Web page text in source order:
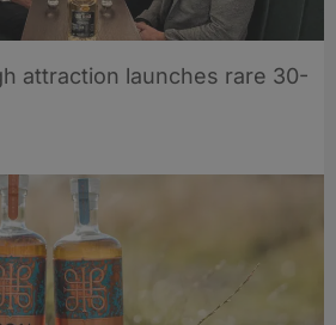
attraction launches rare 30-